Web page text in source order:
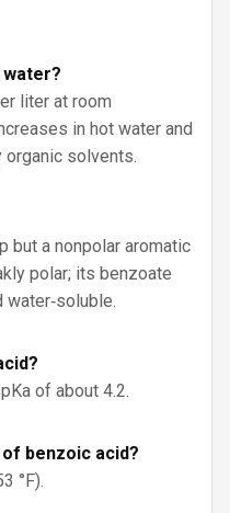
water?
liter at room
in hot water and
solvents.
but a nonpolar aromatic
polar; its benzoate
water‑soluble.
of about 4.2.
benzoic acid?
°F).